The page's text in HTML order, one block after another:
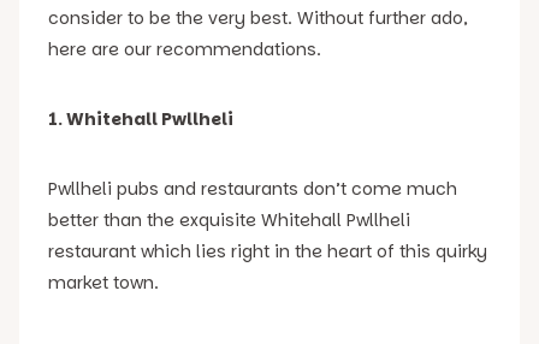
consider to be the very best. Without further ado,
here are our recommendations.
1. Whitehall Pwllheli
Pwllheli pubs and restaurants don’t come much
better than the exquisite Whitehall Pwllheli
restaurant which lies right in the heart of this quirky
market town.